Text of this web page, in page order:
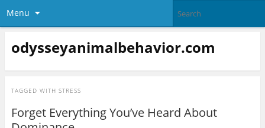
Menu
odysseyanimalbehavior.com
TAGGED WITH STRESS
Forget Everything You’ve Heard About